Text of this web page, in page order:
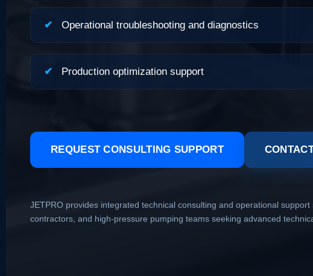
✔ Operational troubleshooting and diagnostics
✔ Production optimization support
REQUEST CONSULTING SUPPORT
JETPRO provides integrated technical consulting and operational
contractors, and high-pressure pumping teams seeking advanced